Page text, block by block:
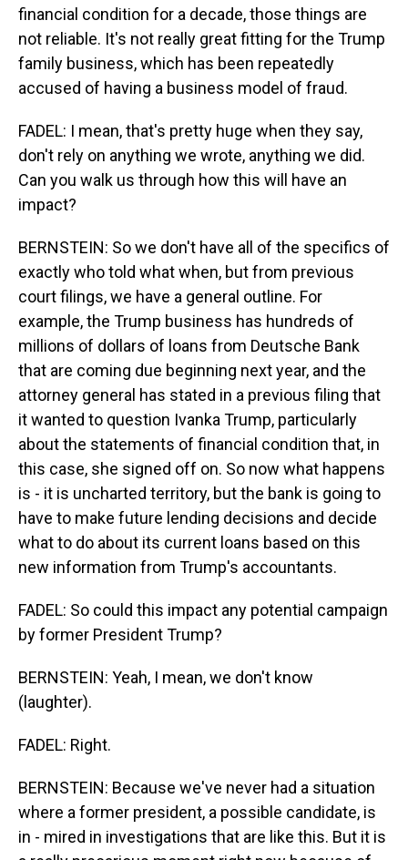
financial condition for a decade, those things are
not reliable. It's not really great fitting for the Trump
family business, which has been repeatedly
accused of having a business model of fraud.
FADEL: I mean, that's pretty huge when they say,
don't rely on anything we wrote, anything we did.
Can you walk us through how this will have an
impact?
BERNSTEIN: So we don't have all of the specifics of
exactly who told what when, but from previous
court filings, we have a general outline. For
example, the Trump business has hundreds of
millions of dollars of loans from Deutsche Bank
that are coming due beginning next year, and the
attorney general has stated in a previous filing that
it wanted to question Ivanka Trump, particularly
about the statements of financial condition that, in
this case, she signed off on. So now what happens
is - it is uncharted territory, but the bank is going to
have to make future lending decisions and decide
what to do about its current loans based on this
new information from Trump's accountants.
FADEL: So could this impact any potential campaign
by former President Trump?
BERNSTEIN: Yeah, I mean, we don't know
(laughter).
FADEL: Right.
BERNSTEIN: Because we've never had a situation
where a former president, a possible candidate, is
in - mired in investigations that are like this. But it is